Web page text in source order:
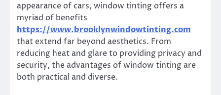
appearance of cars, window tinting offers a
myriad of benefits
https://www.brooklynwindowtinting.com
that extend far beyond aesthetics. From
reducing heat and glare to providing privacy and
security, the advantages of window tinting are
both practical and diverse.